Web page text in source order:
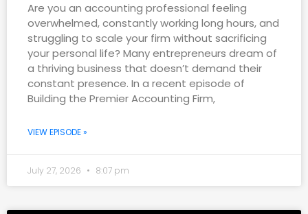
Are you an accounting professional feeling
overwhelmed, constantly working long hours, and
struggling to scale your firm without sacrificing
your personal life? Many entrepreneurs dream of
a thriving business that doesn’t demand their
constant presence. In a recent episode of
Building the Premier Accounting Firm,
VIEW EPISODE »
July 27, 2026 8:07 pm